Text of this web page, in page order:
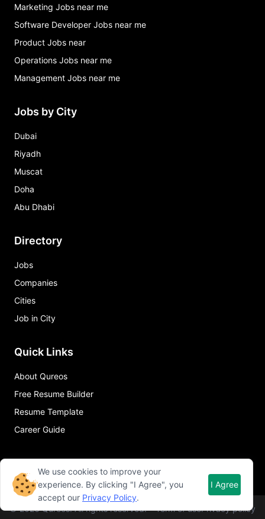
Marketing Jobs near me
Software Developer Jobs near me
Product Jobs near
Operations Jobs near me
Management Jobs near me
Jobs by City
Dubai
Riyadh
Muscat
Doha
Abu Dhabi
Directory
Jobs
Companies
Cities
Job in City
Quick Links
About Qureos
Free Resume Builder
Resume Template
Career Guide
©2026Qureos. All rights reserved. Term of usePrivacy policy
We use cookies to improve your
experience. By clicking "I Agree", you
accept our Privacy Policy.
I Agree